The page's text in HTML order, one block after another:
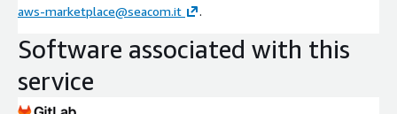
aws-marketplace@seacom.it
.
Software associated with this
service